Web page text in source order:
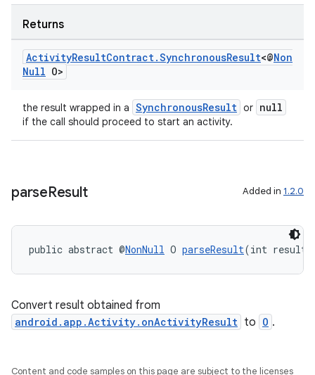
Returns
ActivityResultContract.SynchronousResult<@Non
Null O>
the result wrapped in a SynchronousResult or null
if the call should proceed to start an activity.
parseResult Added in 1.2.0
public abstract @NonNull O parseResult(int
Convert result obtained from
android.app.Activity.onActivityResult to O .
Content and code samples on this page are subject to the licenses